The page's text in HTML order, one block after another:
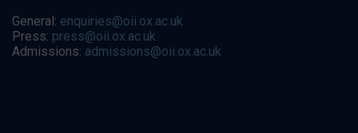
General: enquiries@oii.ox.ac.uk
Press: press@oii.ox.ac.uk
Admissions: admissions@oii.ox.ac.uk